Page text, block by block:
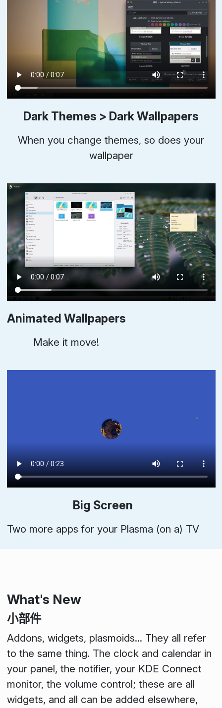
Dark Themes > Dark Wallpapers
When you change themes, so does your
wallpaper
Animated Wallpapers
Make it move!
Big Screen
Two more apps for your Plasma (on a) TV
What's New
小部件
Addons, widgets, plasmoids... They all refer
to the same thing. The clock and calendar in
your panel, the notifier, your KDE Connect
monitor, the volume control; these are all
widgets, and all can be added elsewhere,